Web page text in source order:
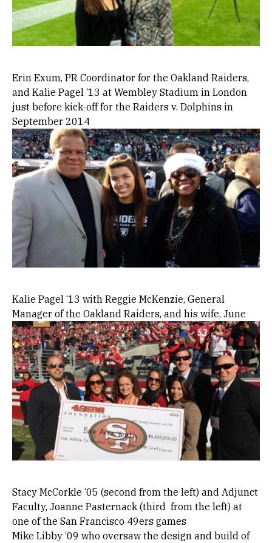
Erin Exum, PR Coordinator for the Oakland Raiders,
and Kalie Pagel ‘13 at Wembley Stadium in London
just before kick-off for the Raiders v. Dolphins in
September 2014
Image
Kalie Pagel ‘13 with Reggie McKenzie, General
Manager of the Oakland Raiders, and his wife, June
Image
Stacy McCorkle ‘05 (second from the left) and Adjunct
Faculty, Joanne Pasternack (third from the left) at
one of the San Francisco 49ers games
Mike Libby ‘09 who oversaw the design and build of